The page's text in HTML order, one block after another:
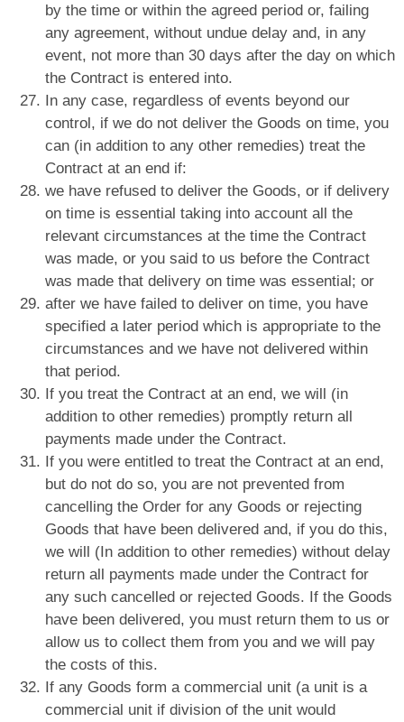
by the time or within the agreed period or, failing
any agreement, without undue delay and, in any
event, not more than 30 days after the day on which
the Contract is entered into.
In any case, regardless of events beyond our
control, if we do not deliver the Goods on time, you
can (in addition to any other remedies) treat the
Contract at an end if:
we have refused to deliver the Goods, or if delivery
on time is essential taking into account all the
relevant circumstances at the time the Contract
was made, or you said to us before the Contract
was made that delivery on time was essential; or
after we have failed to deliver on time, you have
specified a later period which is appropriate to the
circumstances and we have not delivered within
that period.
If you treat the Contract at an end, we will (in
addition to other remedies) promptly return all
payments made under the Contract.
If you were entitled to treat the Contract at an end,
but do not do so, you are not prevented from
cancelling the Order for any Goods or rejecting
Goods that have been delivered and, if you do this,
we will (In addition to other remedies) without delay
return all payments made under the Contract for
any such cancelled or rejected Goods. If the Goods
have been delivered, you must return them to us or
allow us to collect them from you and we will pay
the costs of this.
If any Goods form a commercial unit (a unit is a
commercial unit if division of the unit would